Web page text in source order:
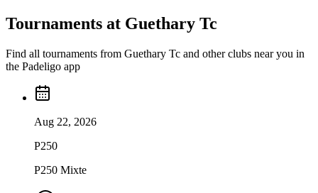
Tournaments at Guethary Tc
Find all tournaments from Guethary Tc and other clubs near you in
the Padeligo app
Aug 22, 2026
P250
P250 Mixte